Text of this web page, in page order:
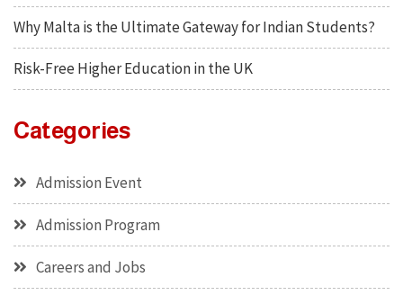
Why Malta is the Ultimate Gateway for Indian Students?
Risk-Free Higher Education in the UK
Categories
Admission Event
Admission Program
Careers and Jobs